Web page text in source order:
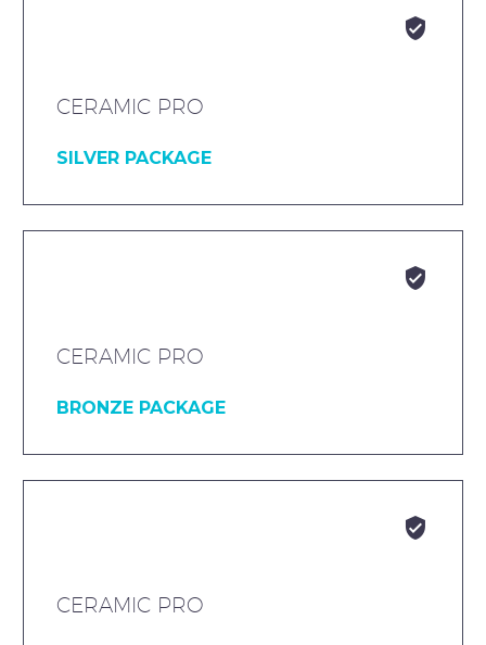


CERAMIC PRO
SILVER PACKAGE


CERAMIC PRO
BRONZE PACKAGE


CERAMIC PRO